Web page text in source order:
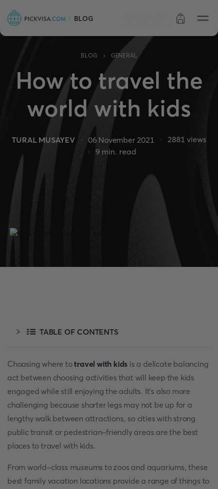
BLOG
BLOG › GENERAL
How to travel the
world with kids
TURAL MUSAYEV 06 November 2021 2881 views
9min. read
TABLE OF CONTENTS
Choosing where totravel with kids is a delicate balancing
act between choosing activities that will keep the kids
engaged while still enjoying the adults. It's also more
challenging because shorter legs may not be up for a
lengthy walk between attractions, so cities with strong
public transit or pedestrian-friendly areas are the best
places to travel with kids.
From world-class museums to zoos and aquariums, these
best family vacation locations provide a range of things to